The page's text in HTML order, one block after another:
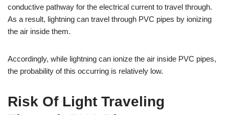
conductive pathway for the electrical current to travel through.
As a result, lightning can travel through PVC pipes by ionizing
the air inside them.
Accordingly, while lightning can ionize the air inside PVC pipes,
the probability of this occurring is relatively low.
Risk Of Light Traveling